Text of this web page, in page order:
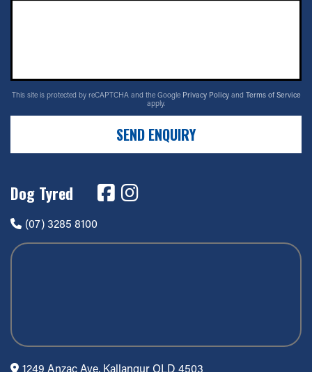
This site is protected by reCAPTCHA and the Google Privacy Policy and Terms of Service
apply.
SEND ENQUIRY
Dog Tyred
(07) 3285 8100
1249 Anzac Ave, Kallangur QLD 4503